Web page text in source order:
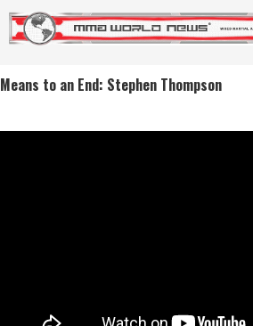
Means to an End: Stephen Thompson